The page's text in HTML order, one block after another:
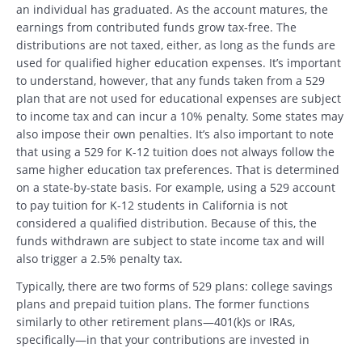
an individual has graduated. As the account matures, the
earnings from contributed funds grow tax-free. The
distributions are not taxed, either, as long as the funds are
used for qualified higher education expenses. It’s important
to understand, however, that any funds taken from a 529
plan that are not used for educational expenses are subject
to income tax and can incur a 10% penalty. Some states may
also impose their own penalties. It’s also important to note
that using a 529 for K-12 tuition does not always follow the
same higher education tax preferences. That is determined
on a state-by-state basis. For example, using a 529 account
to pay tuition for K-12 students in California is not
considered a qualified distribution. Because of this, the
funds withdrawn are subject to state income tax and will
also trigger a 2.5% penalty tax.
Typically, there are two forms of 529 plans: college savings
plans and prepaid tuition plans. The former functions
similarly to other retirement plans—401(k)s or IRAs,
specifically—in that your contributions are invested in